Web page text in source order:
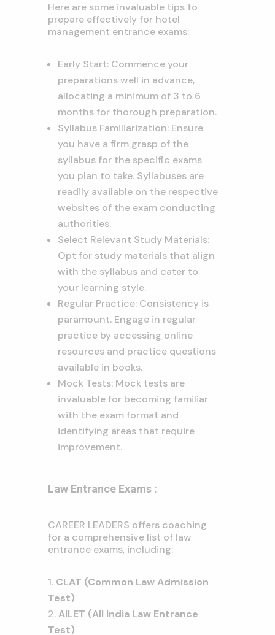
Here are some invaluable tips to
prepare effectively for hotel
management entrance exams:
Early Start: Commence your
preparations well in advance,
allocating a minimum of 3 to 6
months for thorough preparation.
Syllabus Familiarization: Ensure
you have a firm grasp of the
syllabus for the specific exams
you plan to take. Syllabuses are
readily available on the respective
websites of the exam conducting
authorities.
Select Relevant Study Materials:
Opt for study materials that align
with the syllabus and cater to
your learning style.
Regular Practice: Consistency is
paramount. Engage in regular
practice by accessing online
resources and practice questions
available in books.
Mock Tests: Mock tests are
invaluable for becoming familiar
with the exam format and
identifying areas that require
improvement.
Law Entrance Exams :
CAREER LEADERS offers coaching
for a comprehensive list of law
entrance exams, including:
CLAT (Common Law Admission
Test)
AILET (All India Law Entrance
Test)